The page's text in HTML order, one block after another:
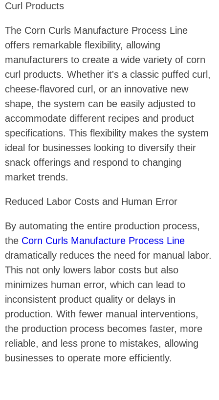
Curl Products
The Corn Curls Manufacture Process Line
offers remarkable flexibility, allowing
manufacturers to create a wide variety of corn
curl products. Whether it's a classic puffed curl,
cheese-flavored curl, or an innovative new
shape, the system can be easily adjusted to
accommodate different recipes and product
specifications. This flexibility makes the system
ideal for businesses looking to diversify their
snack offerings and respond to changing
market trends.
Reduced Labor Costs and Human Error
By automating the entire production process,
the Corn Curls Manufacture Process Line
dramatically reduces the need for manual labor.
This not only lowers labor costs but also
minimizes human error, which can lead to
inconsistent product quality or delays in
production. With fewer manual interventions,
the production process becomes faster, more
reliable, and less prone to mistakes, allowing
businesses to operate more efficiently.